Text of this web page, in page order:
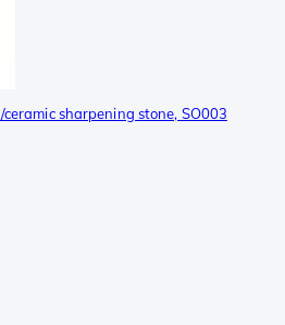
sharpening stone, SO003